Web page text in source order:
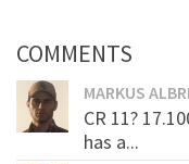
COMMENTS
MARKUS
CR 11?
has a...